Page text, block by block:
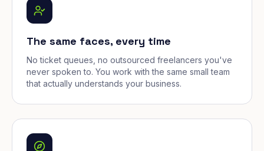
The same faces, every time
No ticket queues, no outsourced freelancers you've
never spoken to. You work with the same small team
that actually understands your business.